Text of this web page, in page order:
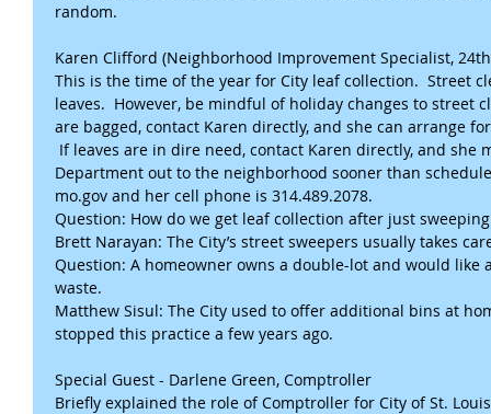
random.
Karen Clifford (Neighborhood Improvement Specialist,
This is the time of the year for City leaf collection.  Street
leaves.  However, be mindful of holiday changes to street
are bagged, contact Karen directly, and she can arrange
If leaves are in dire need, contact Karen directly, and she
Department out to the neighborhood sooner than
mo.gov and her cell phone is 314.489.2078.
Question: How do we get leaf collection after just
Brett Narayan: The City’s street sweepers usually takes
Question: A homeowner owns a double-lot and would
waste.
Matthew Sisul: The City used to offer additional bins at
stopped this practice a few years ago.
Special Guest - Darlene Green, Comptroller
Briefly explained the role of Comptroller for City of St.